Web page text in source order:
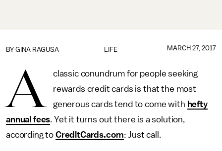
LIFE
BY GINA RAGUSA MARCH 27, 2017
A
classic conundrum for people seeking
rewards credit cards is that the most
generous cards tend to come with hefty
annual fees. Yet it turns out there is a solution,
according to CreditCards.com: Just call.